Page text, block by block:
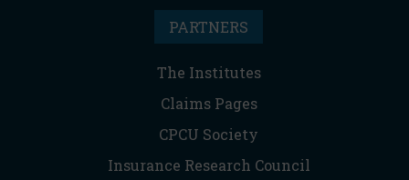
PARTNERS
The Institutes
Claims Pages
CPCU Society
Insurance Research Council